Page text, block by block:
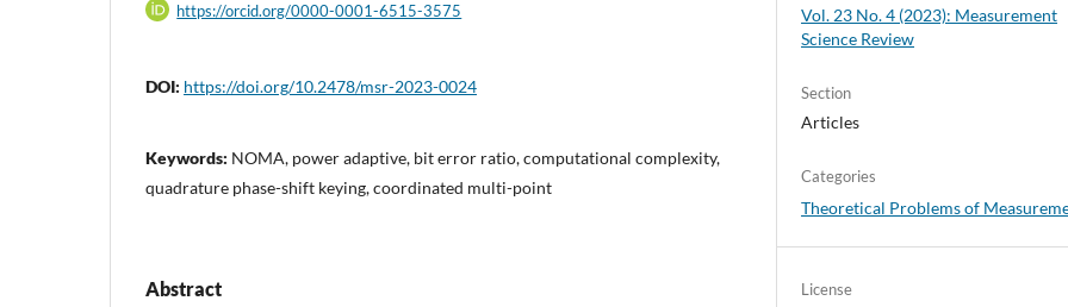
https://orcid.org/0000-0001-6515-3575
DOI: https://doi.org/10.2478/msr-2023-0024
Keywords: NOMA, power adaptive, bit error ratio, computational complexity,
quadrature phase-shift keying, coordinated multi-point
Abstract
Vol. 23 No. 4 (2023): Measurement
Science Review
Section
Articles
Categories
Theoretical Problems of
License